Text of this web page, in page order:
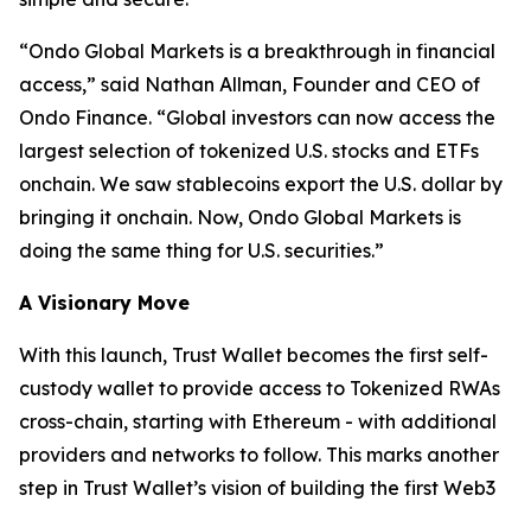
“Ondo Global Markets is a breakthrough in financial
access,” said Nathan Allman, Founder and CEO of
Ondo Finance. “Global investors can now access the
largest selection of tokenized U.S. stocks and ETFs
onchain. We saw stablecoins export the U.S. dollar by
bringing it onchain. Now, Ondo Global Markets is
doing the same thing for U.S. securities.”
A Visionary Move
With this launch, Trust Wallet becomes the first self-
custody wallet to provide access to Tokenized RWAs
cross-chain, starting with Ethereum - with additional
providers and networks to follow. This marks another
step in Trust Wallet’s vision of building the first Web3